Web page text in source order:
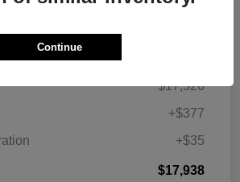
Pricing
$17,526
+$377
+$35
$17,938
Continue